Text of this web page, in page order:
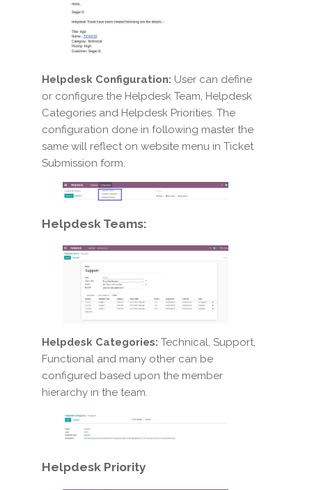
Helpdesk Configuration: User can define
or configure the Helpdesk Team, Helpdesk
Categories and Helpdesk Priorities. The
configuration done in following master the
same will reflect on website menu in Ticket
Submission form.
Helpdesk Teams:
Helpdesk Categories: Technical, Support,
Functional and many other can be
configured based upon the member
hierarchy in the team.
Helpdesk Priority